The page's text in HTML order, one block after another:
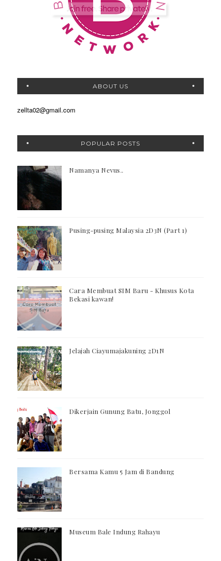
ABOUT US
zellta02@gmail.com
POPULAR POSTS
Namanya Nevus..
Pusing-pusing Malaysia 2D3N (Part 1)
Cara Membuat SIM Baru - Khusus Kota
Bekasi kawan!
Jelajah Ciayumajakuning 2D1N
Dikerjain Gunung Batu, Jonggol
Bersama Kamu 5 Jam di Bandung
Museum Bale Indung Rahayu